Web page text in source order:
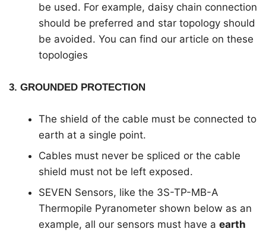
be used. For example, daisy chain connection
should be preferred and star topology should
be avoided. You can find our article on these
topologies
3. GROUNDED PROTECTION
The shield of the cable must be connected to
earth at a single point.
Cables must never be spliced or the cable
shield must not be left exposed.
SEVEN Sensors, like the 3S-TP-MB-A
Thermopile Pyranometer shown below as an
example, all our sensors must have a earth